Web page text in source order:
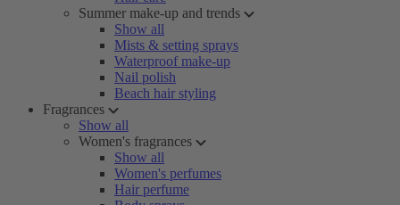
Summer make-up and trends
Show all
Mists & setting sprays
Waterproof make-up
Nail polish
Beach hair styling
Fragrances
Show all
Women's fragrances
Show all
Women's perfumes
Hair perfume